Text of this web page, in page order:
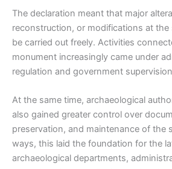
The declaration meant that major
reconstruction, or modifications at
be carried out freely. Activities
monument increasingly came under
regulation and government
At the same time, archaeological
also gained greater control over
preservation, and maintenance of the
ways, this laid the foundation for the
archaeological departments,